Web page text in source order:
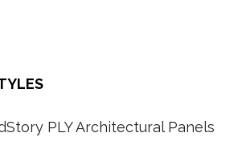
PLY Architectural Panels